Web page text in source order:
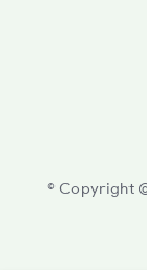
© Copyright